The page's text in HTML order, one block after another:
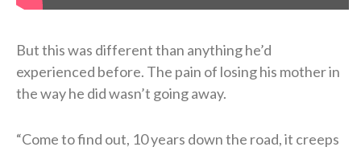
But this was different than anything he’d
experienced before. The pain of losing his mother in
the way he did wasn’t going away.
“Come to find out, 10 years down the road, it creeps